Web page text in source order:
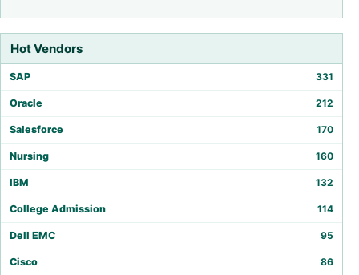
Hot Vendors
SAP 331
Oracle 212
Salesforce 170
Nursing 160
IBM 132
College Admission 114
Dell EMC 95
Cisco 86